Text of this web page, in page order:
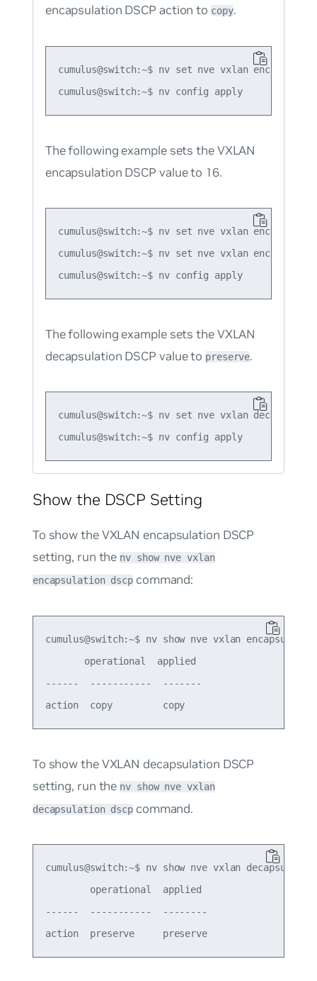
encapsulation DSCP action to copy.
cumulus@switch:~$ nv set nve vxlan
cumulus@switch:~$ nv config apply
The following example sets the VXLAN
encapsulation DSCP value to 16.
cumulus@switch:~$ nv set nve vxlan
cumulus@switch:~$ nv set nve vxlan
cumulus@switch:~$ nv config apply
The following example sets the VXLAN
decapsulation DSCP value to preserve.
cumulus@switch:~$ nv set nve vxlan
cumulus@switch:~$ nv config apply
Show the DSCP Setting
To show the VXLAN encapsulation DSCP
setting, run the nv show nve vxlan
encapsulation dscp command:
cumulus@switch:~$ nv show nve vxlan
       operational  applied
------  -----------  -------
To show the VXLAN decapsulation DSCP
setting, run the nv show nve vxlan
decapsulation dscp command.
cumulus@switch:~$ nv show nve vxlan
        operational  applied
------  -----------  --------